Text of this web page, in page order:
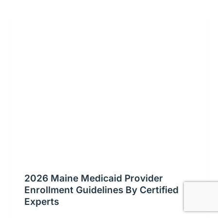
2026 Maine Medicaid Provider
Enrollment Guidelines By Certified
Experts